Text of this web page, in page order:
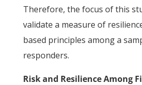
Therefore, the focus of this
validate a measure of
based principles among a
responders.
Risk and Resilience Among